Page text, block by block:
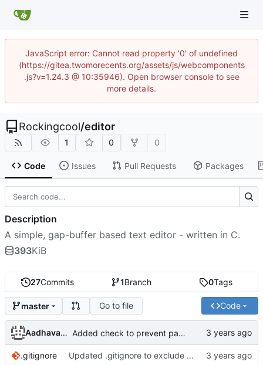
JavaScript error: Cannot read property '0' of undefined
(https://gitea.twomorecents.org/assets/js/webcomponents
.js?v=1.24.3 @ 10:35946). Open browser console to see
more details.
Rockingcool/editor
1 0 0
Code Issues Pull Requests Packages
27Commits 1Branch 0Tags
master Go to file Code
Aadhavan Srinivasan Added check to prevent page down from looping endlessly
.gitignore Updated .gitignore to exclude object files
Description
A simple, gap-buffer based text editor - written in C.
393KiB